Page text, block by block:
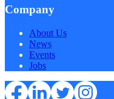
Company
About Us
News
Events
Jobs